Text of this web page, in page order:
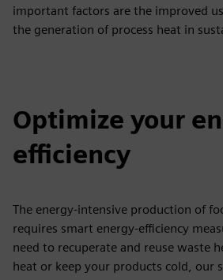
important factors are the improved
the generation of process heat in
Optimize your
efficiency
The energy-intensive production of
requires smart energy-efficiency
need to recuperate and reuse waste
heat or keep your products cold, our